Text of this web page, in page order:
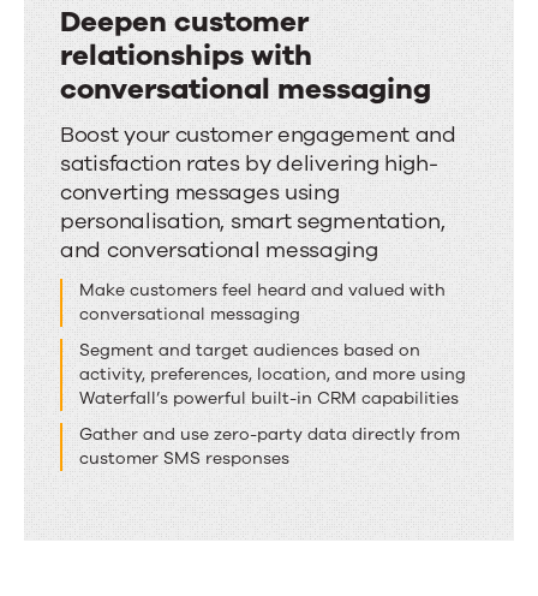
Deepen customer
relationships with
conversational messaging
Deepen
customer
relationships
with
conversational
messaging
Boost your customer engagement and
satisfaction rates by delivering high-
converting messages using
personalisation, smart segmentation,
and conversational messaging
Make customers feel heard and valued with
conversational messaging
Segment and target audiences based on
activity, preferences, location, and more using
Waterfall’s powerful built-in CRM capabilities
Gather and use zero-party data directly from
customer SMS responses